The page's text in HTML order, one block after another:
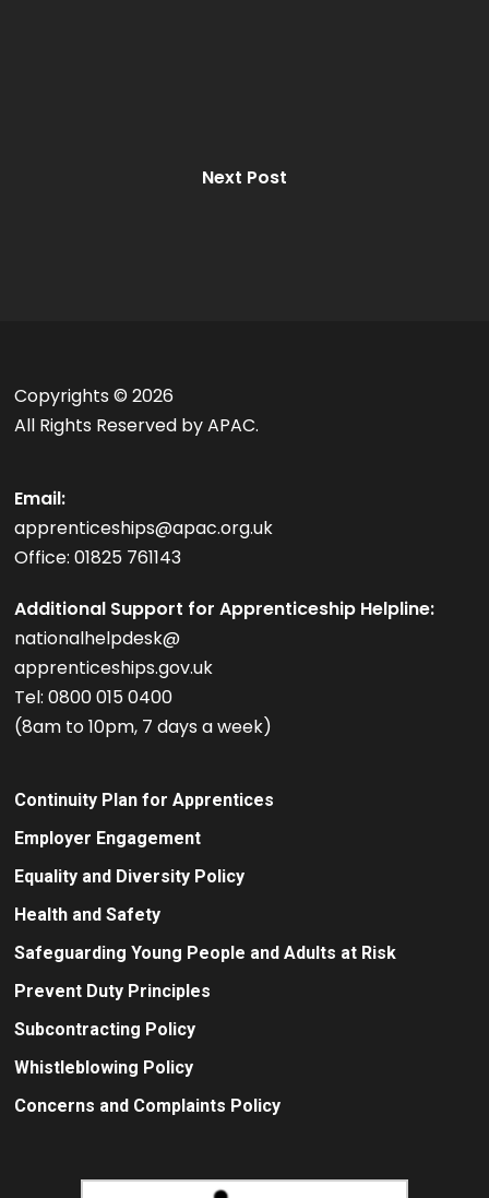
Next Post
Copyrights ©2026
All Rights Reserved by APAC.
Email:
apprenticeships@apac.org.uk
Office: 01825 761143
Additional Support for Apprenticeship Helpline:
nationalhelpdesk@
apprenticeships.gov.uk
Tel: 0800 015 0400
(8am to 10pm, 7 days a week)
Continuity Plan for Apprentices
Employer Engagement
Equality and Diversity Policy
Health and Safety
Safeguarding Young People and Adults at Risk
Prevent Duty Principles
Subcontracting Policy
Whistleblowing Policy
Concerns and Complaints Policy